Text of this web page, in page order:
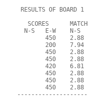
RESULTS OF BOARD 1
SCORES
N-S   E-W    N-S
450    2.88
200    7.94
450    2.88
450    2.88
420    6.81
450    2.88
450    2.88
450    2.88